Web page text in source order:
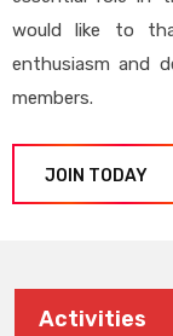
would like to
enthusiasm and
members.
JOIN TODAY
Activities